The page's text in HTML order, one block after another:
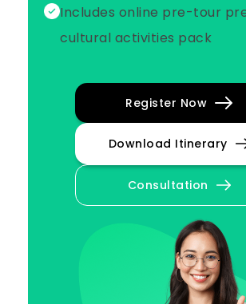
Includes online pre-tour
cultural activities pack
Register Now
Download Itinerary
Consultation